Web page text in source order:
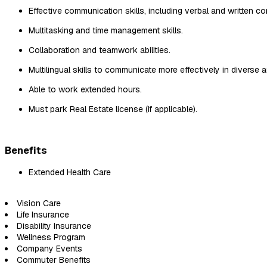
Effective communication skills, including verbal and written
Multitasking and time management skills.
Collaboration and teamwork abilities.
Multilingual skills to communicate more effectively in diverse
Able to work extended hours.
Must park Real Estate license (if applicable).
Benefits
Extended Health Care
Vision Care
Life Insurance
Disability Insurance
Wellness Program
Company Events
Commuter Benefits